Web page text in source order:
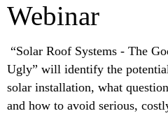
Webinar
“Solar Roof Systems - The
Ugly” will identify the
solar installation, what
and how to avoid serious,